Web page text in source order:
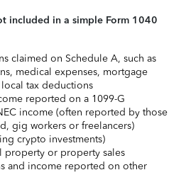
included in a simple Form 1040
claimed on Schedule A, such as
medical expenses, mortgage
tax deductions
reported on a 1099-G
income (often reported by those
gig workers or freelancers)
crypto investments)
property or property sales
and income reported on other